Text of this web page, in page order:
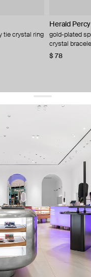
tie crystal ring
Herald Percy
gold-plated
crystal
$ 78
and keep pace with the
to our terms of service